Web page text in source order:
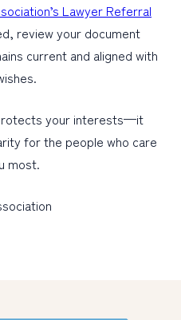
Lawyer Referral
review your document
current and aligned with
your interests—it
for the people who care
most.